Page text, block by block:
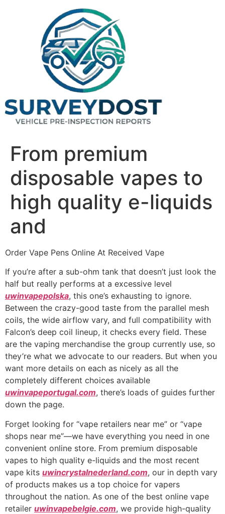
From premium
disposable vapes to
high quality e-liquids
and
Order Vape Pens Online At Received Vape
If you’re after a sub-ohm tank that doesn’t just look the
half but really performs at a excessive level
uwinvapepolska, this one’s exhausting to ignore.
Between the crazy-good taste from the parallel mesh
coils, the wide airflow vary, and full compatibility with
Falcon’s deep coil lineup, it checks every field. These
are the vaping merchandise the group currently use, so
they’re what we advocate to our readers. But when you
want more details on each as nicely as all the
completely different choices available
uwinvapeportugal.com, there’s loads of guides further
down the page.
Forget looking for “vape retailers near me” or “vape
shops near me”—we have everything you need in one
convenient online store. From premium disposable
vapes to high quality e-liquids and the most recent
vape kits uwincrystalnederland.com, our in depth vary
of products makes us a top choice for vapers
throughout the nation. As one of the best online vape
retailer uwinvapebelgie.com, we provide high-quality